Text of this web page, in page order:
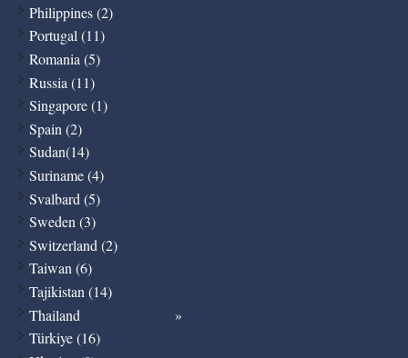
Philippines (2)
Portugal (11)
Romania (5)
Russia (11)
Singapore (1)
Spain (2)
Sudan(14)
Suriname (4)
Svalbard (5)
Sweden (3)
Switzerland (2)
Taiwan (6)
Tajikistan (14)
Thailand
Türkiye (16)